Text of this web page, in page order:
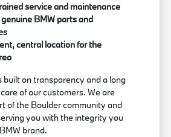
service and maintenance
BMW parts and
central location for the
built on transparency and a long
of our customers. We are
of the Boulder community and
you with the integrity you
brand.